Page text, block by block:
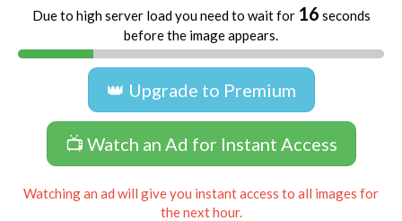
Due to high server load you need to wait for 16 seconds
before the image appears.
👑 Upgrade to Premium
📺 Watch an Ad for Instant Access
Watching an ad will give you instant access to all images for
the next hour.